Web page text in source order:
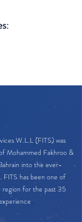
W.L.L (FITS) was
Mohammed Fakhroo &
into the ever-
FITS has been one of
region for the past 35
.